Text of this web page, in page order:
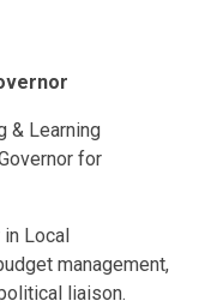
& Learning
for
Local
management,
liaison.